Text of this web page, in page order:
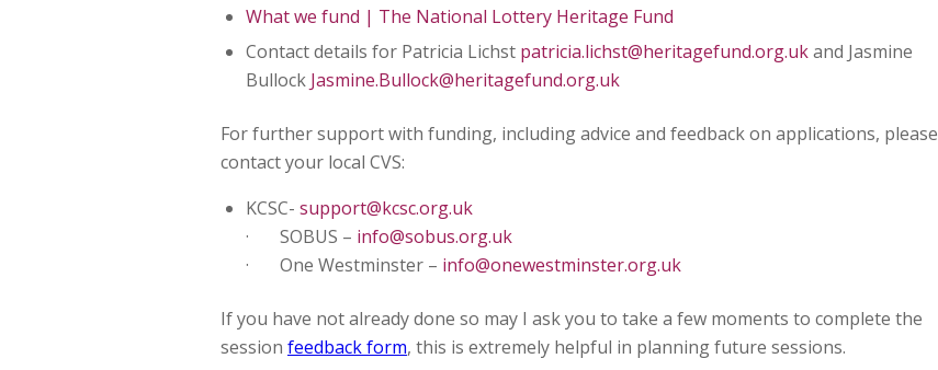
What we fund | The National Lottery Heritage Fund
Contact details for Patricia Lichst patricia.lichst@heritagefund.org.ukand Jasmine
Bullock Jasmine.Bullock@heritagefund.org.uk
For further support with funding, including advice and feedback on applications, please
contact your local CVS:
KCSC- support@kcsc.org.uk
· SOBUS – info@sobus.org.uk
· One Westminster – info@onewestminster.org.uk
If you have not already done so may I ask you to take a few moments to complete the
session feedback form, this is extremely helpful in planning future sessions.